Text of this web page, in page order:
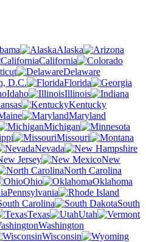
Alaska
California
Delaware
D.C.
Florida
Idaho
Illinois
Kentucky
Maryland
Michigan
Missouri
Nevada
Jersey
New
North Carolina
Ohio
Oklahoma
Pennsylvania
Carolina
South
Texas
Utah
Washington
Wisconsin